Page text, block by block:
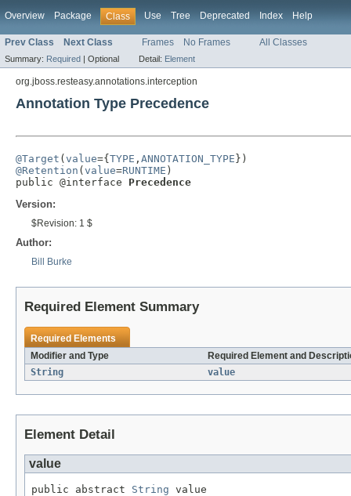
Overview Package Class Use Tree Deprecated Index Help
Prev Class Next Class Frames No Frames All Classes
Summary: Required | Optional Detail: Element
org.jboss.resteasy.annotations.interception
Annotation Type Precedence
@Target ( value={ TYPE , ANNOTATION_TYPE
@Retention ( value=RUNTIME )
public @interface Precedence
Version:
$Revision: 1 $
Author:
Bill Burke
Required Element Summary
Required Elements
Modifier and Type
Required Element and
String
value
Element Detail
value
public abstract String value